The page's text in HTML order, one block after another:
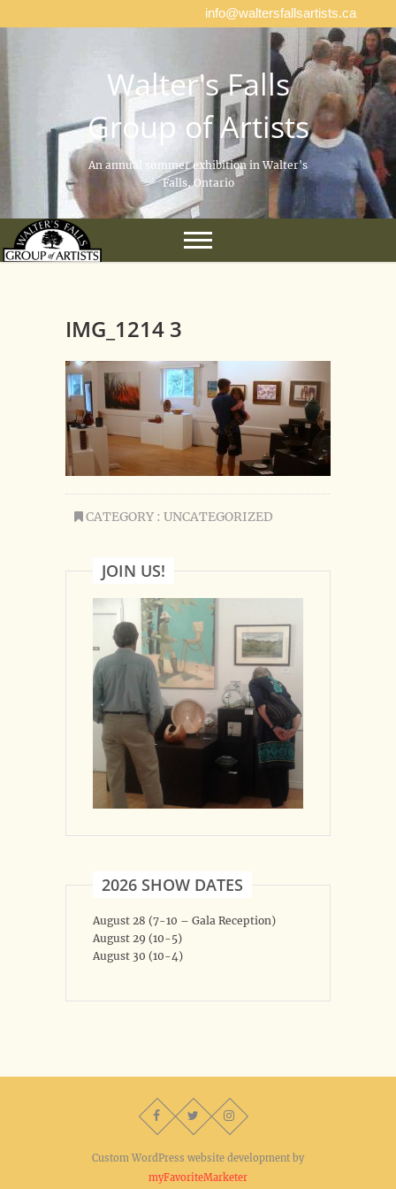
info@waltersfallsartists.ca
Walter's Falls
Group of Artists
An annual summer exhibition in Walter's
Falls, Ontario
IMG_1214 3
CATEGORY : UNCATEGORIZED
JOIN US!
2026 SHOW DATES
August 28 (7-10 – Gala Reception)
August 29 (10-5)
August 30 (10-4)
Custom WordPress website development by
myFavoriteMarketer